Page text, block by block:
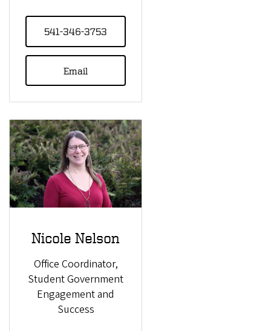
541-346-3753
Email
Nicole Nelson
Office Coordinator,
Student Government
Engagement and
Success